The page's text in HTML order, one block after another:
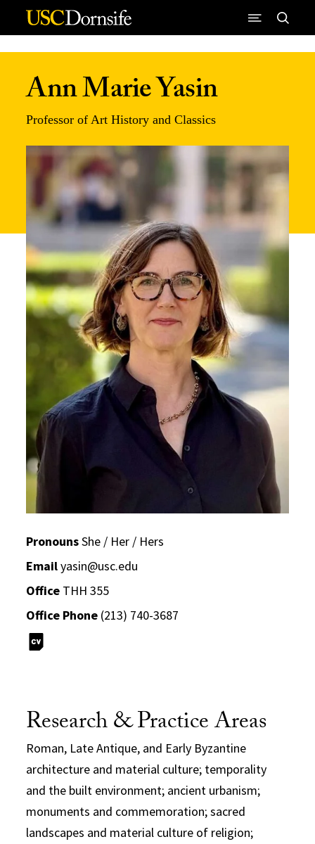
Skip to Content
Ann Marie Yasin
Professor of Art History and Classics
PronounsShe / Her / Hers
Emailyasin@usc.edu
Office THH 355
Office Phone (213) 740-3687
Research & Practice Areas
Roman, Late Antique, and Early Byzantine
architecture and material culture; temporality
and the built environment; ancient urbanism;
monuments and commemoration; sacred
landscapes and material culture of religion;